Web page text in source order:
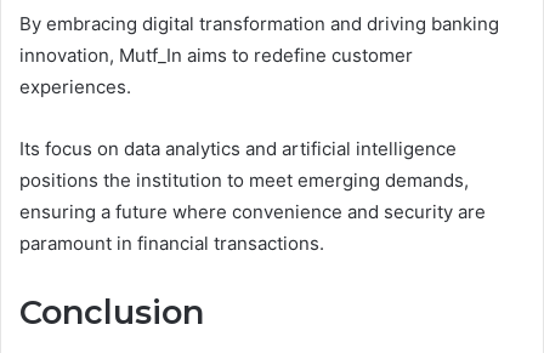
By embracing digital transformation and driving banking
innovation, Mutf_In aims to redefine customer
experiences.
Its focus on data analytics and artificial intelligence
positions the institution to meet emerging demands,
ensuring a future where convenience and security are
paramount in financial transactions.
Conclusion